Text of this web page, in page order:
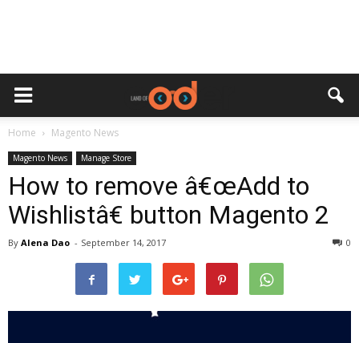
Home Magento News
Magento News Manage Store
How to remove â€œAdd to
Wishlistâ€ button Magento 2
By Alena Dao - September 14, 2017 0